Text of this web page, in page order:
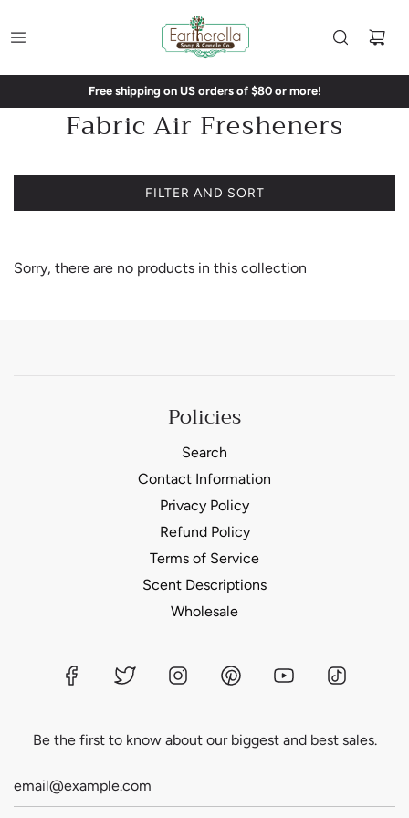
Free shipping on US orders of $80 or more!
Fabric Air Fresheners
FILTER AND SORT
Sorry, there are no products in this collection
Policies
Search
Contact Information
Privacy Policy
Refund Policy
Terms of Service
Scent Descriptions
Wholesale
Be the first to know about our biggest and best sales.
Login required
Log in to your account to add products to your